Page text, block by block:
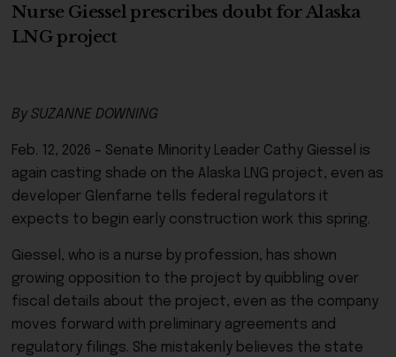
Nurse Giessel prescribes doubt for Alaska
LNG project
By SUZANNE DOWNING
Feb. 12, 2026 – Senate Minority Leader Cathy Giessel is
again casting shade on the Alaska LNG project, even as
developer Glenfarne tells federal regulators it
expects to begin early construction work this spring.
Giessel, who is a nurse by profession, has shown
growing opposition to the project by quibbling over
fiscal details about the project, even as the company
moves forward with preliminary agreements and
regulatory filings. She mistakenly believes the state